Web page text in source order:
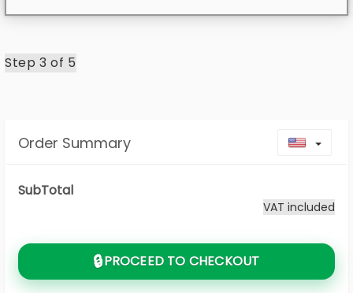
Step 3 of 5
Order Summary
SubTotal
VAT included
🔒PROCEED TO CHECKOUT